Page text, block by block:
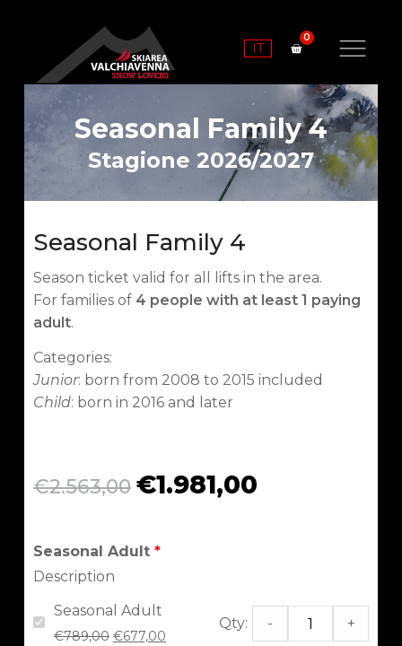
IT
Seasonal Family 4
Stagione 2026/2027
Seasonal Family 4
Season ticket valid for all lifts in the area.
For families of 4 people with at least 1 paying
adult.
Categories:
Junior: born from 2008 to 2015 included
Child: born in 2016 and later
€2.563,00 €1.981,00
Seasonal Adult
Description
Seasonal Adult
€789,00 €677,00
Qty: - +